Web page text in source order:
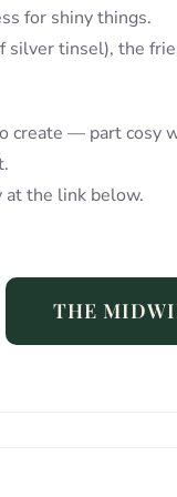
for shiny things.
silver tinsel), the
create — part
the link below.
THE